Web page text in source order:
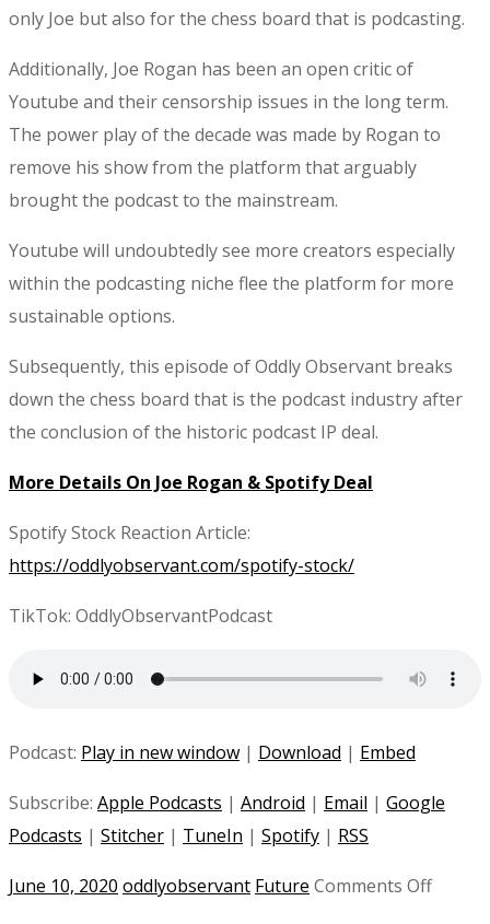
only Joe but also for the chess board that is podcasting.
Additionally, Joe Rogan has been an open critic of
Youtube and their censorship issues in the long term.
The power play of the decade was made by Rogan to
remove his show from the platform that arguably
brought the podcast to the mainstream.
Youtube will undoubtedly see more creators especially
within the podcasting niche flee the platform for more
sustainable options.
Subsequently, this episode of Oddly Observant breaks
down the chess board that is the podcast industry after
the conclusion of the historic podcast IP deal.
More Details On Joe Rogan & Spotify Deal
Spotify Stock Reaction Article:
https://oddlyobservant.com/spotify-stock/
TikTok: OddlyObservantPodcast
Podcast: Play in new window | Download | Embed
Subscribe: Apple Podcasts | Android | Email | Google
Podcasts | Stitcher | TuneIn | Spotify | RSS
June 10, 2020 oddlyobservant Future Comments Offon